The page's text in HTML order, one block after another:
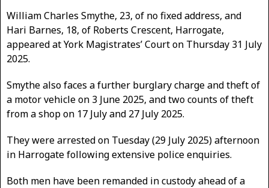
William Charles Smythe, 23, of no fixed address, and
Hari Barnes, 18, of Roberts Crescent, Harrogate,
appeared at York Magistrates’ Court on Thursday 31 July
2025.
Smythe also faces a further burglary charge and theft of
a motor vehicle on 3 June 2025, and two counts of theft
from a shop on 17 July and 27 July 2025.
They were arrested on Tuesday (29 July 2025) afternoon
in Harrogate following extensive police enquiries.
Both men have been remanded in custody ahead of a